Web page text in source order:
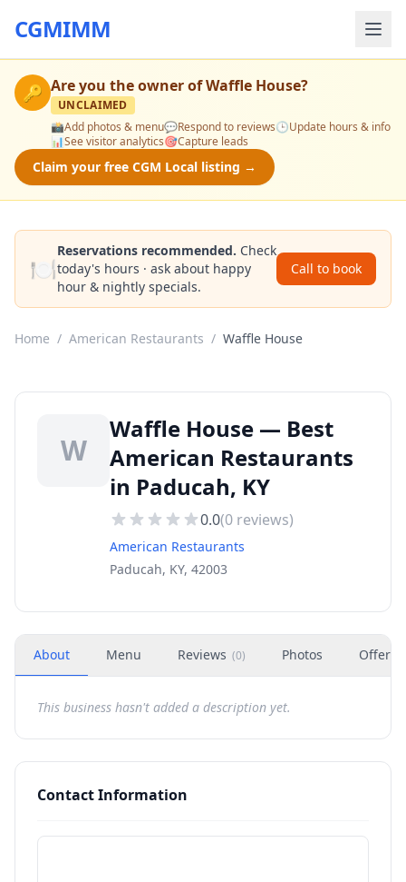
CGMIMM
🔑 Are you the owner ofWaffle House?
UNCLAIMED
📸Add photos & menu💬Respond to reviews🕒Update hours & info
📊See visitor analytics🎯Capture leads
Claim your free CGM Local listing →
🍽️
Reservations recommended. Check
today's hours · ask about happy
hour & nightly specials.
Call to book
Home / American Restaurants / Waffle House
W
Waffle House — Best
American Restaurants
in Paducah, KY
0.0(0 reviews)
American Restaurants
Paducah, KY, 42003
About Menu Reviews (0) Photos Offers
This business hasn't added a description yet.
Contact Information